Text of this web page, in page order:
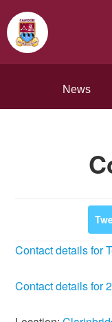
News
Contact details for
Contact details for